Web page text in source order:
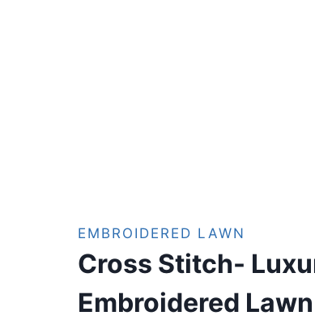
EMBROIDERED LAWN
Cross Stitch-
Embroidered